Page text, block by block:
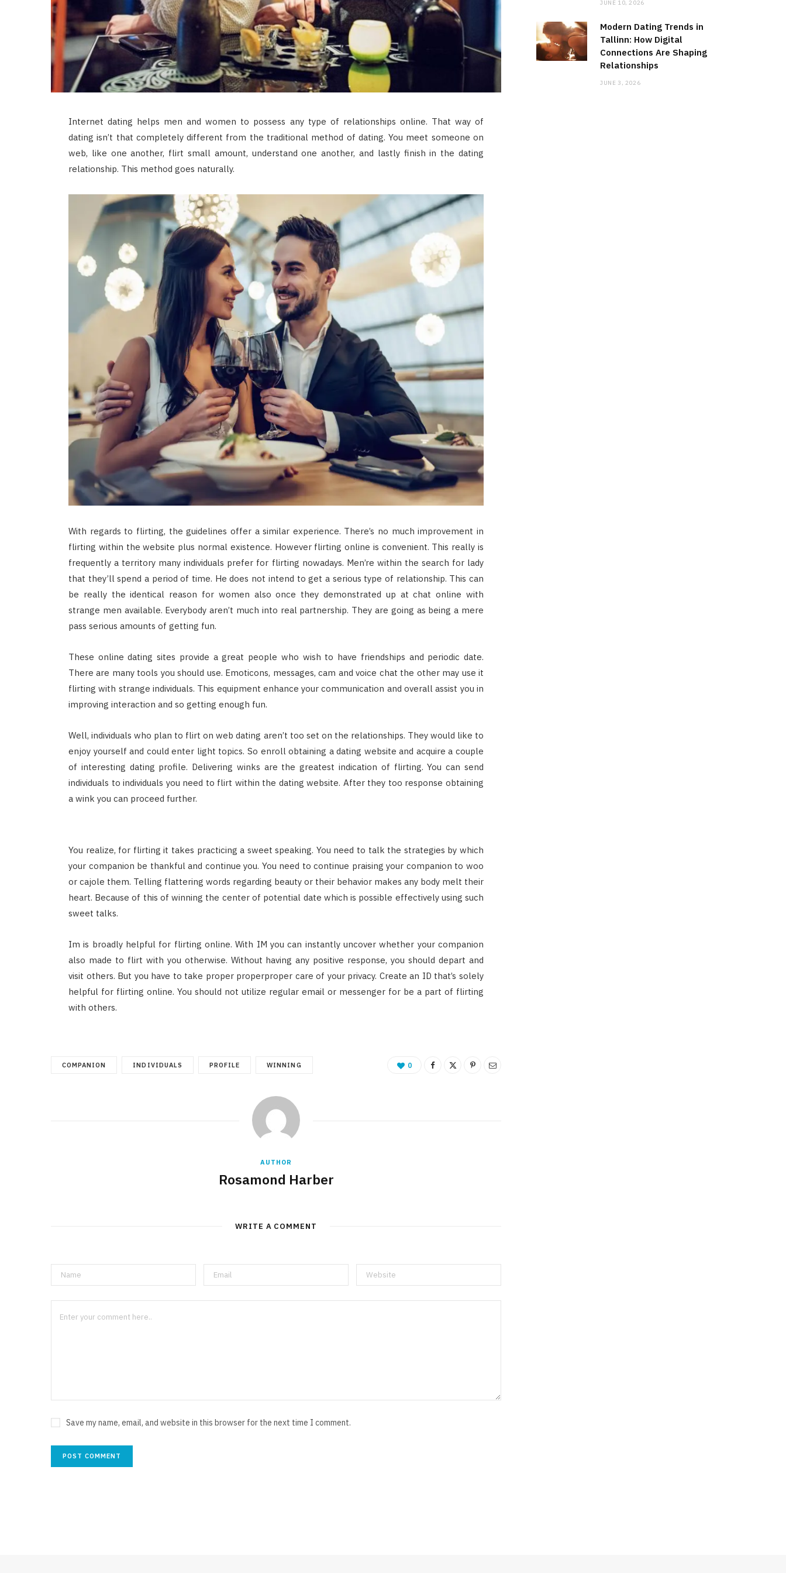
Internet dating helps men and women to possess any type of relationships online. That way of
dating isn’t that completely different from the traditional method of dating. You meet someone on
web, like one another, flirt small amount, understand one another, and lastly finish in the dating
relationship. This method goes naturally.
With regards to flirting, the guidelines offer a similar experience. There’s no much improvement in
flirting within the website plus normal existence. However flirting online is convenient. This really is
frequently a territory many individuals prefer for flirting nowadays. Men’re within the search for lady
that they’ll spend a period of time. He does not intend to get a serious type of relationship. This can
be really the identical reason for women also once they demonstrated up at chat online with
strange men available. Everybody aren’t much into real partnership. They are going as being a mere
pass serious amounts of getting fun.
These online dating sites provide a great people who wish to have friendships and periodic date.
There are many tools you should use. Emoticons, messages, cam and voice chat the other may use it
flirting with strange individuals. This equipment enhance your communication and overall assist you in
improving interaction and so getting enough fun.
Well, individuals who plan to flirt on web dating aren’t too set on the relationships. They would like to
enjoy yourself and could enter light topics. So enroll obtaining a dating website and acquire a couple
of interesting dating profile. Delivering winks are the greatest indication of flirting. You can send
individuals to individuals you need to flirt within the dating website. After they too response obtaining
a wink you can proceed further.
You realize, for flirting it takes practicing a sweet speaking. You need to talk the strategies by which
your companion be thankful and continue you. You need to continue praising your companion to woo
or cajole them. Telling flattering words regarding beauty or their behavior makes any body melt their
heart. Because of this of winning the center of potential date which is possible effectively using such
sweet talks.
Im is broadly helpful for flirting online. With IM you can instantly uncover whether your companion
also made to flirt with you otherwise. Without having any positive response, you should depart and
visit others. But you have to take proper properproper care of your privacy. Create an ID that’s solely
helpful for flirting online. You should not utilize regular email or messenger for be a part of flirting
with others.
COMPANION INDIVIDUALS PROFILE WINNING 0
AUTHOR
Rosamond Harber
WRITE A COMMENT
Save my name, email, and website in this browser for the next time I comment.
JUNE 10, 2026
Modern Dating Trends in
Tallinn: How Digital
Connections Are Shaping
Relationships
JUNE 3, 2026